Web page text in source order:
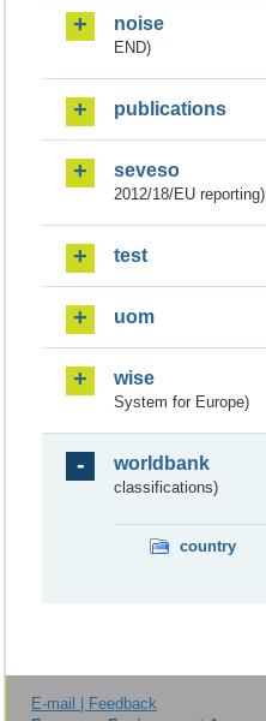
noise
END)
publications
seveso
2012/18/EU reporting)
test
uom
wise
System for Europe)
worldbank
classifications)
country
E-mail | Feedback